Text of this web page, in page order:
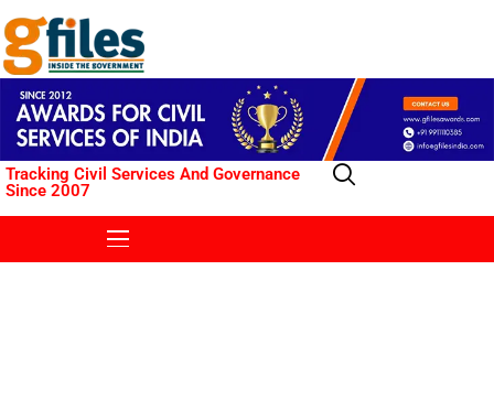
Tracking Civil Services And Governance
Since 2007